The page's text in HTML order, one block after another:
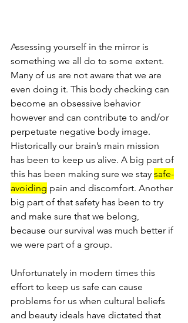
Assessing yourself in the mirror is
something we all do to some extent.
Many of us are not aware that we are
even doing it. This body checking can
become an obsessive behavior
however and can contribute to and/or
perpetuate negative body image.
Historically our brain’s main mission
has been to keep us alive. A big part of
this has been making sure we stay safe-
avoiding pain and discomfort. Another
big part of that safety has been to try
and make sure that we belong,
because our survival was much better if
we were part of a group.
Unfortunately in modern times this
effort to keep us safe can cause
problems for us when cultural beliefs
and beauty ideals have dictated that